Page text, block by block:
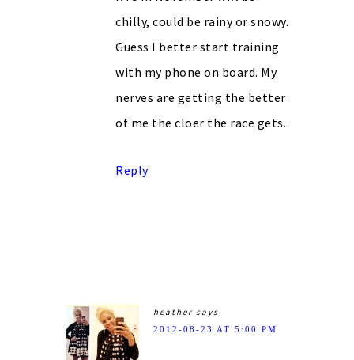
chilly, could be rainy or snowy.
Guess I better start training
with my phone on board. My
nerves are getting the better
of me the cloer the race gets.
Reply
heather says
2012-08-23 AT 5:00 PM